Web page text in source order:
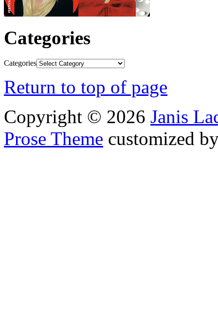
Categories
Categories
Return to top of page
Copyright © 2026 Janis
Prose Theme customized